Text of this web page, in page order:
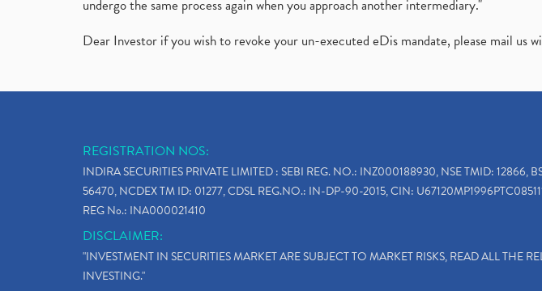
undergo the same process again when you approach another intermediary."
Dear Investor if you wish to revoke your un-executed eDis mandate, please mail us
REGISTRATION NOS:
INDIRA SECURITIES PRIVATE LIMITED : SEBI REG. NO.: INZ000188930, NSE TMID: 12866,
56470, NCDEX TM ID: 01277, CDSL REG.NO.: IN-DP-90-2015, CIN:
REG No.: INA000021410
DISCLAIMER:
"INVESTMENT IN SECURITIES MARKET ARE SUBJECT TO MARKET RISKS, READ ALL THE
INVESTING."